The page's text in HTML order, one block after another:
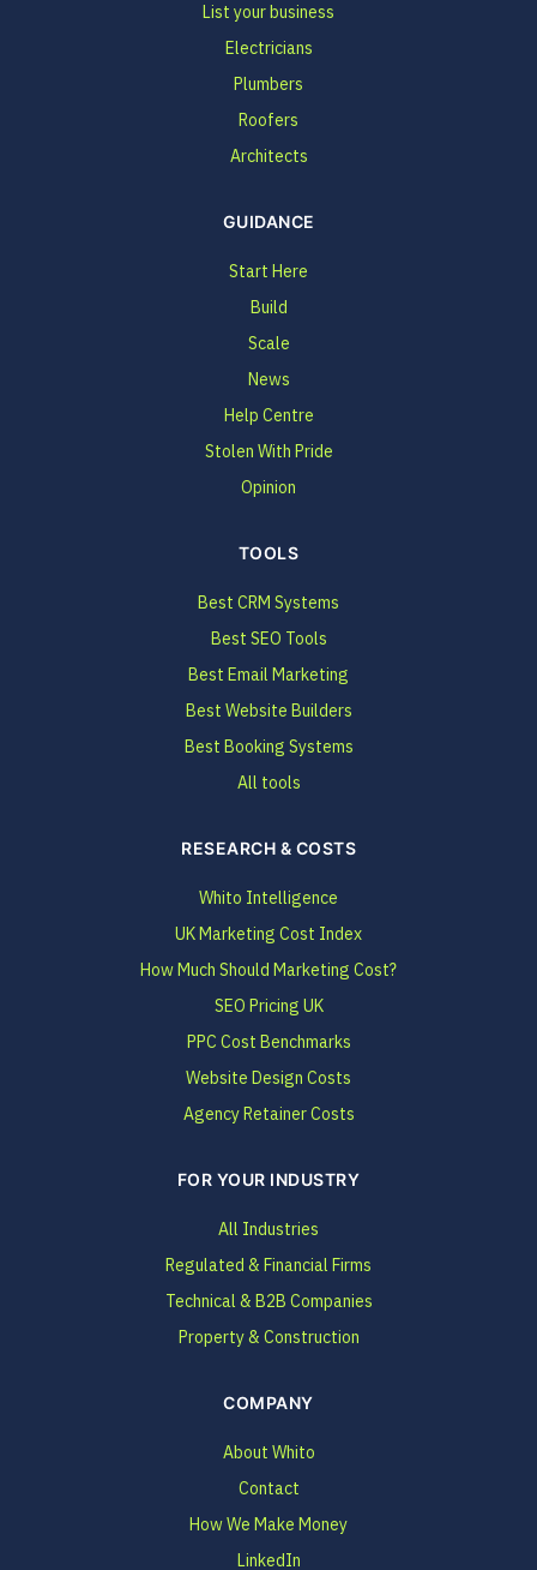
List your business
Electricians
Plumbers
Roofers
Architects
GUIDANCE
Start Here
Build
Scale
News
Help Centre
Stolen With Pride
Opinion
TOOLS
Best CRM Systems
Best SEO Tools
Best Email Marketing
Best Website Builders
Best Booking Systems
All tools
RESEARCH & COSTS
Whito Intelligence
UK Marketing Cost Index
How Much Should Marketing Cost?
SEO Pricing UK
PPC Cost Benchmarks
Website Design Costs
Agency Retainer Costs
FOR YOUR INDUSTRY
All Industries
Regulated & Financial Firms
Technical & B2B Companies
Property & Construction
COMPANY
About Whito
Contact
How We Make Money
LinkedIn